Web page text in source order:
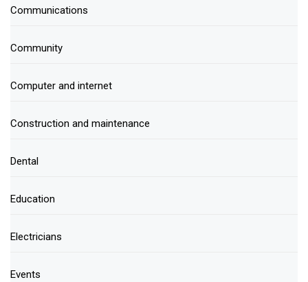
Communications
Community
Computer and internet
Construction and maintenance
Dental
Education
Electricians
Events